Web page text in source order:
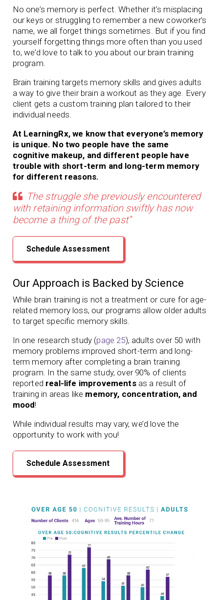
No one’s memory is perfect. Whether it’s misplacing
our keys or struggling to remember a new coworker’s
name, we all forget things sometimes. But if you find
yourself forgetting things more often than you used
to, we’d love to talk to you about our brain training
program.
Brain training targets memory skills and gives adults
a way to give their brain a workout as they age. Every
client gets a custom training plan tailored to their
individual needs.
At LearningRx, we know that everyone’s memory
is unique. No two people have the same
cognitive makeup, and different people have
trouble with short-term and long-term memory
for different reasons.
The struggle she previously encountered
with retaining information swiftly has now
become a thing of the past”
Schedule Assessment
Our Approach is Backed by Science
While brain training is not a treatment or cure for age-
related memory loss, our programs allow older adults
to target specific memory skills.
In one research study (page 25), adults over 50 with
memory problems improved short-term and long-
term memory after completing a brain training
program. In the same study, over 90% of clients
reported real-life improvementsas a result of
training in areas like memory, concentration, and
mood!
While individual results may vary, we’d love the
opportunity to work with you!
Schedule Assessment